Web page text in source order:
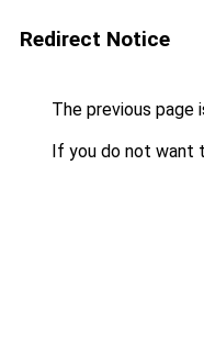
Redirect Notice
The previous page
If you do not want